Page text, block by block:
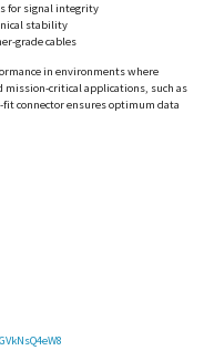
for signal integrity
stability
grade cables
in environments where
critical applications, such as
fit connector ensures optimum data